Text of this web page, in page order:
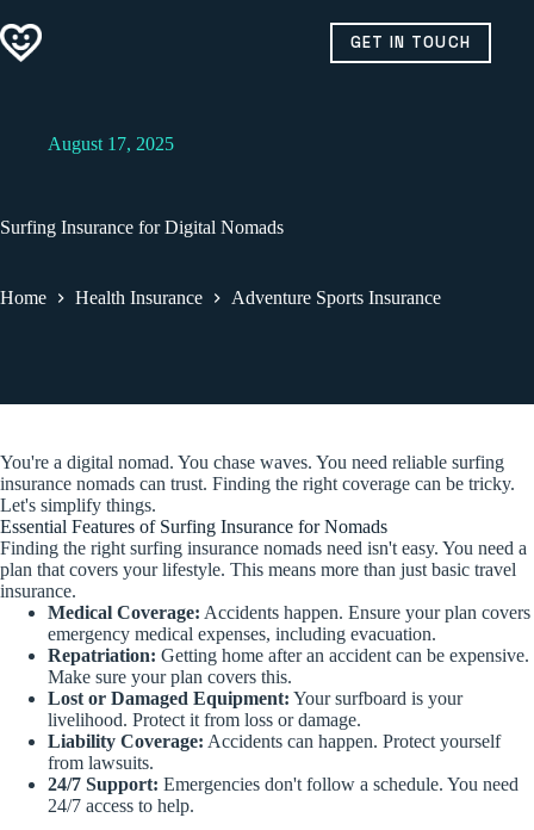
to
content
GET IN TOUCH
August 17, 2025
Surfing Insurance for Digital Nomads
Home Health Insurance Adventure Sports Insurance
You're a digital nomad. You chase waves. You need reliable surfing
insurance nomads can trust. Finding the right coverage can be tricky.
Let's simplify things.
Essential Features of Surfing Insurance for Nomads
Finding the right surfing insurance nomads need isn't easy. You need a
plan that covers your lifestyle. This means more than just basic travel
insurance.
Medical Coverage: Accidents happen. Ensure your plan covers
emergency medical expenses, including evacuation.
Repatriation: Getting home after an accident can be expensive.
Make sure your plan covers this.
Lost or Damaged Equipment: Your surfboard is your
livelihood. Protect it from loss or damage.
Liability Coverage: Accidents can happen. Protect yourself
from lawsuits.
24/7 Support: Emergencies don't follow a schedule. You need
24/7 access to help.